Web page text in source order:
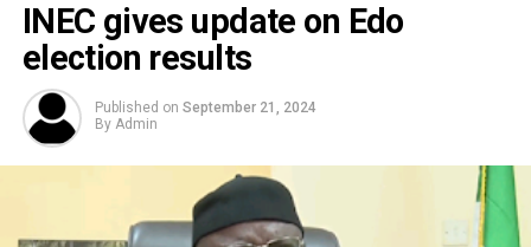
INEC gives update on Edo
election results
Published on September 21, 2024
By Admin